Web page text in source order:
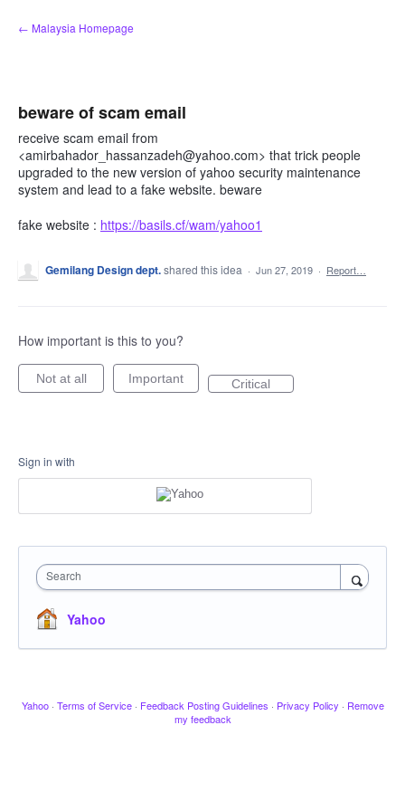
Skip
to
← Malaysia Homepage
beware of scam email
receive scam email from
<amirbahador_hassanzadeh@yahoo.com> that trick people
upgraded to the new version of yahoo security maintenance
system and lead to a fake website. beware
fake website : https://basils.cf/wam/yahoo1
Gemilang Design dept.shared this idea · Jun 27, 2019 · Report…
How important is this to you?
Not at all Important Critical
Sign in with
Search
Yahoo
Yahoo · Terms of Service · Feedback Posting Guidelines · Privacy Policy · Remove
my feedback